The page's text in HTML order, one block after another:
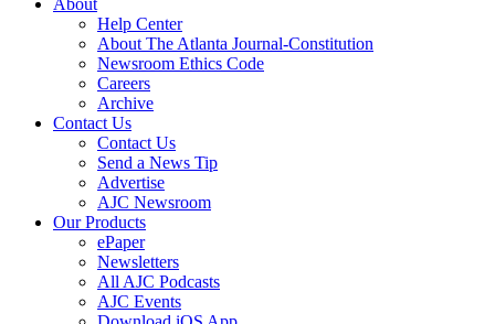
About
Help Center
About The Atlanta Journal-Constitution
Newsroom Ethics Code
Careers
Archive
Contact Us
Contact Us
Send a News Tip
Advertise
AJC Newsroom
Our Products
ePaper
Newsletters
All AJC Podcasts
AJC Events